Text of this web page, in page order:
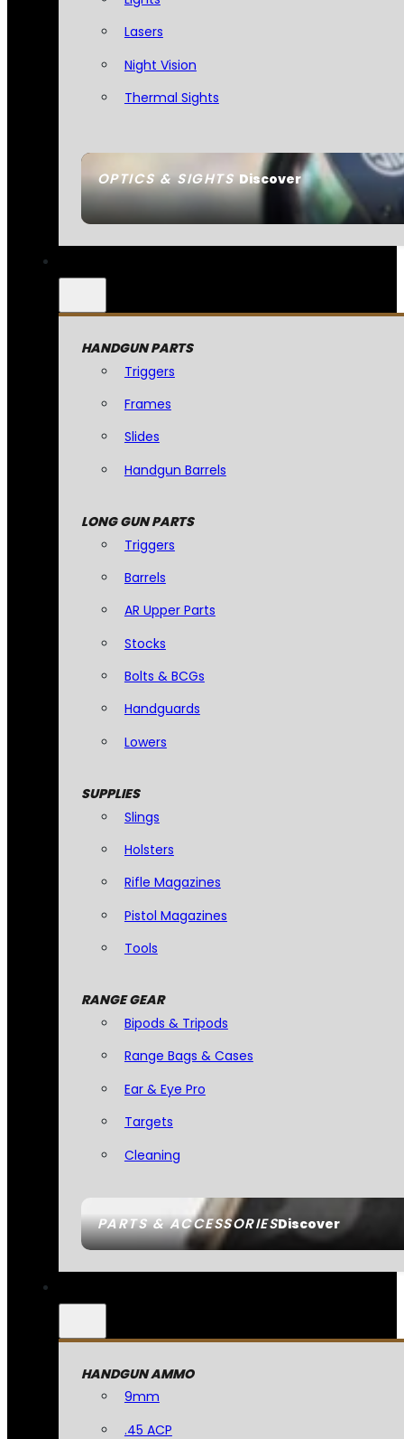
OPTICS & SIGHTSDiscover
Lasers
Night Vision
Thermal Sights
PARTS & ACCESSORIESDiscover
HANDGUN PARTS
Triggers
Frames
Slides
Handgun Barrels
LONG GUN PARTS
Triggers
Barrels
AR Upper Parts
Stocks
Bolts & BCGs
Handguards
Lowers
SUPPLIES
Slings
Holsters
Rifle Magazines
Pistol Magazines
Tools
RANGE GEAR
Bipods & Tripods
Range Bags & Cases
Ear & Eye Pro
Targets
Cleaning
HANDGUN AMMO
9mm
.45 ACP